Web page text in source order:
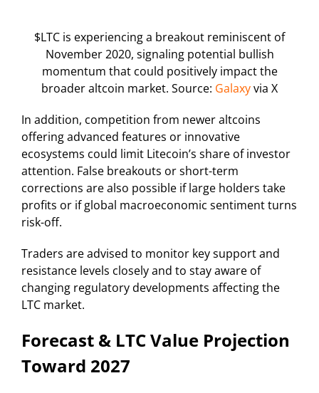
$LTC is experiencing a breakout reminiscent of
November 2020, signaling potential bullish
momentum that could positively impact the
broader altcoin market. Source: Galaxyvia X
In addition, competition from newer altcoins
offering advanced features or innovative
ecosystems could limit Litecoin’s share of investor
attention. False breakouts or short-term
corrections are also possible if large holders take
profits or if global macroeconomic sentiment turns
risk-off.
Traders are advised to monitor key support and
resistance levels closely and to stay aware of
changing regulatory developments affecting the
LTC market.
Forecast & LTC Value Projection
Toward 2027